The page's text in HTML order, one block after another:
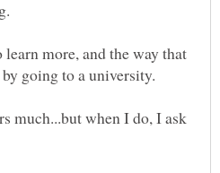
more, and the way that
much...but when I do, I ask